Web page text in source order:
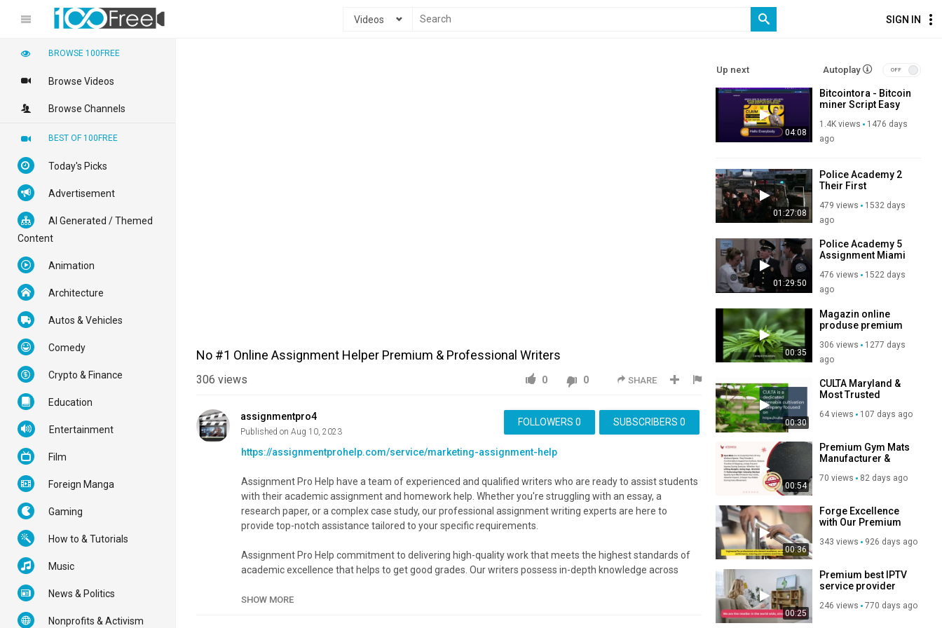
SIGN IN
Videos
No #1 Online Assignment Helper Premium & Professional Writers
306 views SHARE
0 0
SUBSCRIBERS 0
FOLLOWERS 0
assignmentpro4
Published on Aug 10, 2023
https://assignmentprohelp.com/service/marketing-assignment-help
Assignment Pro Help have a team of experienced and qualified writers who are ready to assist students
with their academic assignment and homework help. Whether you're struggling with an essay, a
research paper, or a complex case study, our professional assignment writing experts are here to
provide top-notch assistance tailored to your specific requirements.
Assignment Pro Help commitment to delivering high-quality work that meets the highest standards of
academic excellence that helps to get good grades. Our writers possess in-depth knowledge across
of assignment field.
SHOW MORE
Up next Autoplay
04:08
Bitcointora - Bitcoin
miner Script Easy
Tool
1.4K views
1476 days
ago
01:27:08
Police Academy 2
Their First
479 views
1532 days
ago
01:29:50
Police Academy 5
Assignment Miami
476 views
1522 days
ago
00:35
Magazin online
produse premium
306 views
1277 days
ago
00:30
CULTA Maryland &
Most Trusted
Cannabis
64 views 107 days ago
00:54
Premium Gym Mats
Manufacturer &
High Quality Rubber
70 views 82 days ago
00:36
Forge Excellence
with Our Premium
343 views 926 days ago
00:25
Premium best IPTV
service provider
246 views 770 days ago
BROWSE 100FREE
Browse Videos
Browse Channels
BEST OF 100FREE
Today's Picks
Advertisement
AI Generated / Themed
Content
Animation
Architecture
Autos & Vehicles
Comedy
Crypto & Finance
Education
Entertainment
Film
Foreign Manga
Gaming
How to & Tutorials
Music
News & Politics
Nonprofits & Activism